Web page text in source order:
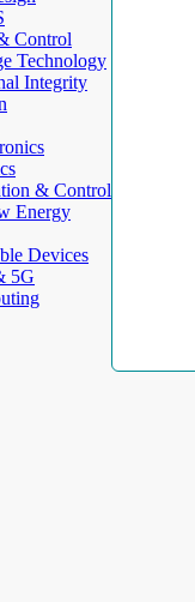
Control
Technology
Integrity
& Control
Energy
Devices
5G